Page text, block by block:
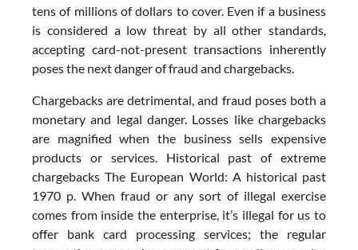
tens of millions of dollars to cover. Even if a business
is considered a low threat by all other standards,
accepting card-not-present transactions inherently
poses the next danger of fraud and chargebacks.
Chargebacks are detrimental, and fraud poses both a
monetary and legal danger. Losses like chargebacks
are magnified when the business sells expensive
products or services. Historical past of extreme
chargebacks The European World: A historical past
1970 p. When fraud or any sort of illegal exercise
comes from inside the enterprise, it’s illegal for us to
offer bank card processing services; the regular